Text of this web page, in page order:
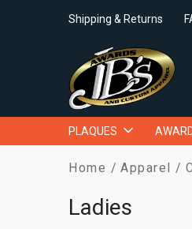
Shipping & Returns
PLAQUES
Home Apparel
Ladies